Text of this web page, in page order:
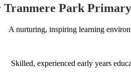
Tranmere Park
A nurturing, inspiring learning
Skilled, experienced early years